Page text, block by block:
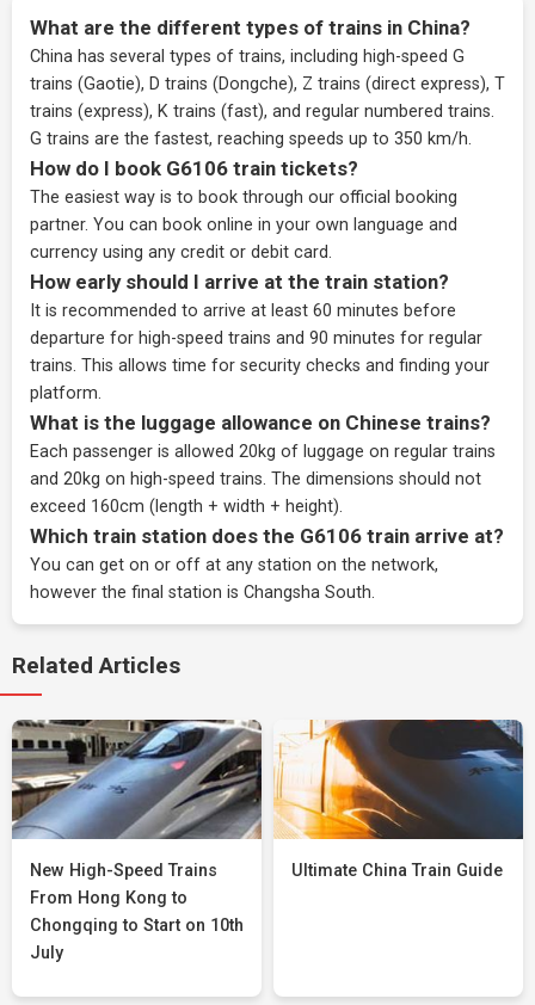
What are the different types of trains in China?
China has several types of trains, including high-speed G
trains (Gaotie), D trains (Dongche), Z trains (direct express), T
trains (express), K trains (fast), and regular numbered trains.
G trains are the fastest, reaching speeds up to 350 km/h.
How do I book G6106 train tickets?
The easiest way is to book through our official booking
partner. You can book online in your own language and
currency using any credit or debit card.
How early should I arrive at the train station?
It is recommended to arrive at least 60 minutes before
departure for high-speed trains and 90 minutes for regular
trains. This allows time for security checks and finding your
platform.
What is the luggage allowance on Chinese trains?
Each passenger is allowed 20kg of luggage on regular trains
and 20kg on high-speed trains. The dimensions should not
exceed 160cm (length + width + height).
Which train station does the G6106 train arrive at?
You can get on or off at any station on the network,
however the final station is Changsha South.
Related Articles
New High-Speed Trains
From Hong Kong to
Chongqing to Start on 10th
July
Ultimate China Train Guide